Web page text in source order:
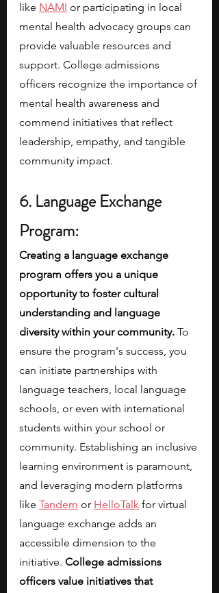
like NAMI or participating in local
mental health advocacy groups can
provide valuable resources and
support. College admissions
officers recognize the importance of
mental health awareness and
commend initiatives that reflect
leadership, empathy, and tangible
community impact.
6. Language Exchange
Program:
Creating a language exchange
program offers you a unique
opportunity to foster cultural
understanding and language
diversity within your community. To
ensure the program's success, you
can initiate partnerships with
language teachers, local language
schools, or even with international
students within your school or
community. Establishing an inclusive
learning environment is paramount,
and leveraging modern platforms
like Tandem or HelloTalk for virtual
language exchange adds an
accessible dimension to the
initiative. College admissions
officers value initiatives that